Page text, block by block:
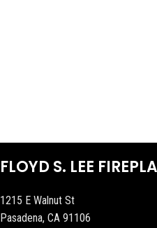
FLOYD S. LEE
1215 E Walnut St
Pasadena, CA 91106